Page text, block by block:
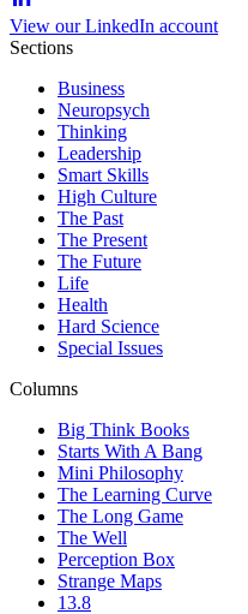
View our LinkedIn account
Sections
Business
Neuropsych
Thinking
Leadership
Smart Skills
High Culture
The Past
The Present
The Future
Life
Health
Hard Science
Special Issues
Columns
Big Think Books
Starts With A Bang
Mini Philosophy
The Learning Curve
The Long Game
The Well
Perception Box
Strange Maps
13.8